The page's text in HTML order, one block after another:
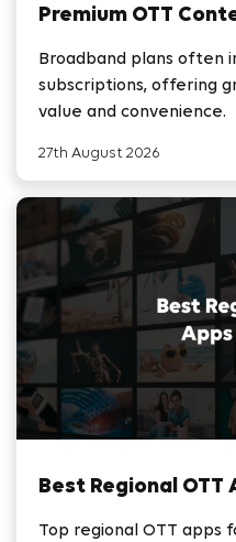
Premium OTT
Broadband plans often
subscriptions, offering
value and convenience.
27th August 2026
Best Regional OTT
Top regional OTT apps